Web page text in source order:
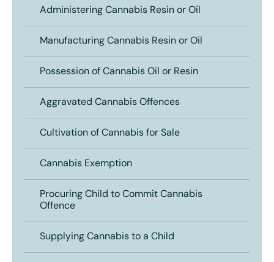
Administering Cannabis Resin or Oil
Manufacturing Cannabis Resin or Oil
Possession of Cannabis Oil or Resin
Aggravated Cannabis Offences
Cultivation of Cannabis for Sale
Cannabis Exemption
Procuring Child to Commit Cannabis
Offence
Supplying Cannabis to a Child